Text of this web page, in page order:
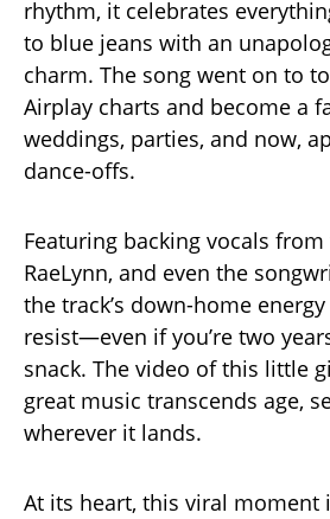
rhythm, it celebrates
to blue jeans with an
charm. The song went on to
Airplay charts and become a
weddings, parties, and now,
dance-offs.
Featuring backing vocals
RaeLynn, and even the
the track’s down-home
resist—even if you’re two
snack. The video of this little
great music transcends age,
wherever it lands.
At its heart, this viral moment